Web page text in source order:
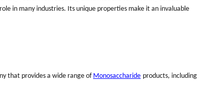
in many industries. Its unique properties make it an invaluable
that provides a wide range of Monosaccharide products, including